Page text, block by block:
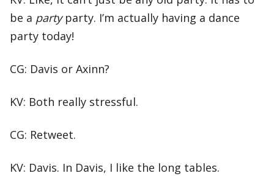
be a partyparty. I’m actually having a dance
party today!
CG: Davis or Axinn?
KV: Both really stressful.
CG: Retweet.
KV: Davis. In Davis, I like the long tables.